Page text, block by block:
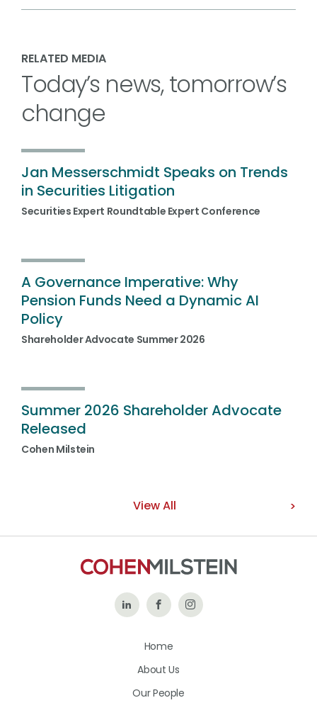
RELATED MEDIA
Today’s news, tomorrow’s
change
Jan Messerschmidt Speaks on Trends
in Securities Litigation
Securities Expert Roundtable Expert Conference
A Governance Imperative: Why
Pension Funds Need a Dynamic AI
Policy
Shareholder Advocate Summer 2026
Summer 2026 Shareholder Advocate
Released
Cohen Milstein
View All
Follow Like
on
Follow
Home
About Us
Our People